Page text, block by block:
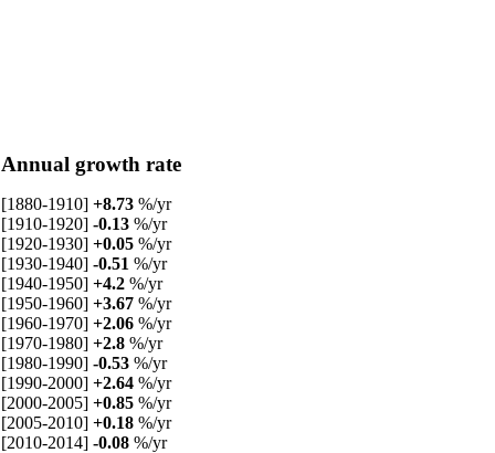
Annual growth rate
[1880-1910] +8.73 %/yr
[1910-1920] -0.13 %/yr
[1920-1930] +0.05 %/yr
[1930-1940] -0.51 %/yr
[1940-1950] +4.2 %/yr
[1950-1960] +3.67 %/yr
[1960-1970] +2.06 %/yr
[1970-1980] +2.8 %/yr
[1980-1990] -0.53 %/yr
[1990-2000] +2.64 %/yr
[2000-2005] +0.85 %/yr
[2005-2010] +0.18 %/yr
[2010-2014] -0.08 %/yr